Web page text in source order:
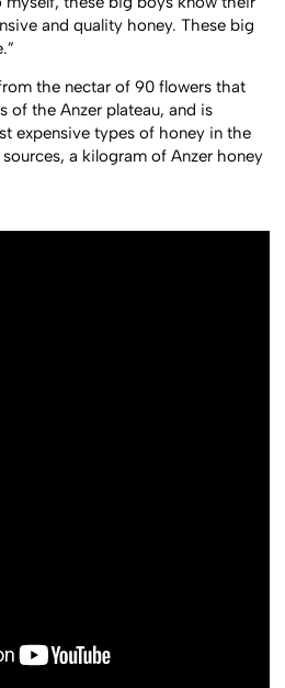
and quality honey. These big
the nectar of 90 flowers that
of the Anzer plateau, and is
expensive types of honey in the
a kilogram of Anzer honey